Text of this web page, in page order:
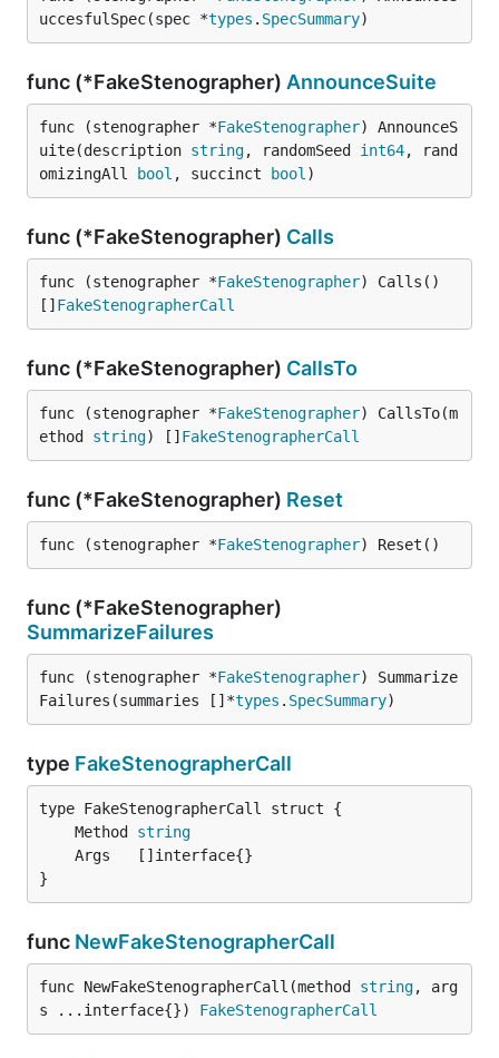
uccesfulSpec(spec *types . SpecSummary)
func (*FakeStenographer) AnnounceSuite
func (stenographer *FakeStenographer) AnnounceS
uite(description string, randomSeed int64, rand
omizingAll
bool , succinct bool )
func (*FakeStenographer) Calls
func (stenographer *FakeStenographer) Calls()
[] FakeStenographerCall
func (*FakeStenographer) CallsTo
func (stenographer *FakeStenographer) CallsTo(m
ethod string) [] FakeStenographerCall
func (*FakeStenographer) Reset
func (stenographer *FakeStenographer) Reset()
func (*FakeStenographer)
SummarizeFailures
func (stenographer *FakeStenographer) Summarize
Failures(summaries []*types . SpecSummary)
type FakeStenographerCall
	Method
string
}
func NewFakeStenographerCall
func NewFakeStenographerCall(method string, arg
s ...interface{}) FakeStenographerCall